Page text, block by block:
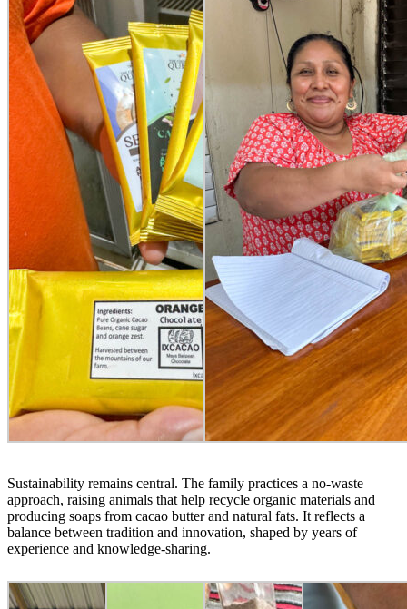
Sustainability remains central. The family practices a no-waste
approach, raising animals that help recycle organic materials and
producing soaps from cacao butter and natural fats. It reflects a
balance between tradition and innovation, shaped by years of
experience and knowledge-sharing.